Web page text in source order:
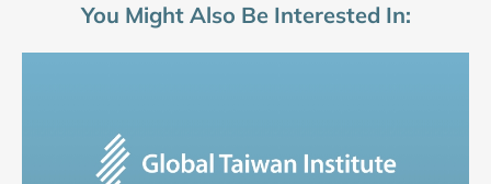
You Might Also Be Interested In: